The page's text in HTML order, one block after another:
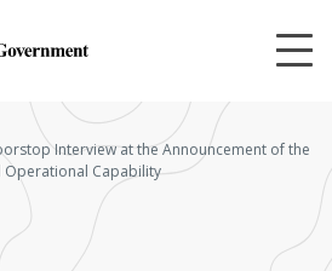
Interview at the Announcement of the
Operational Capability